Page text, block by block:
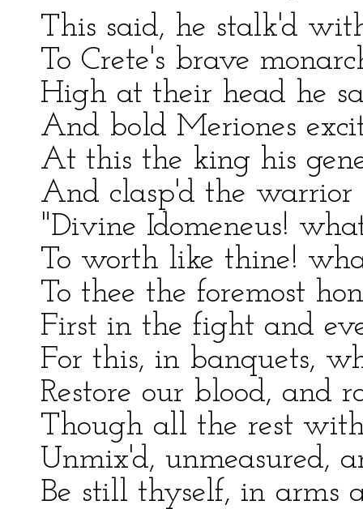
This said, he stalk'd
To Crete's brave
High at their head he
And bold Meriones
At this the king his
And clasp'd the warrior
"Divine Idomeneus!
To worth like thine!
To thee the foremost
First in the fight and
For this, in banquets,
Restore our blood, and
Though all the rest
Unmix'd, unmeasured,
Be still thyself, in arms